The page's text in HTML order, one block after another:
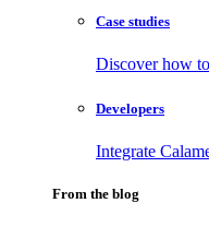
Case studies
Discover how
Developers
Integrate
From the blog